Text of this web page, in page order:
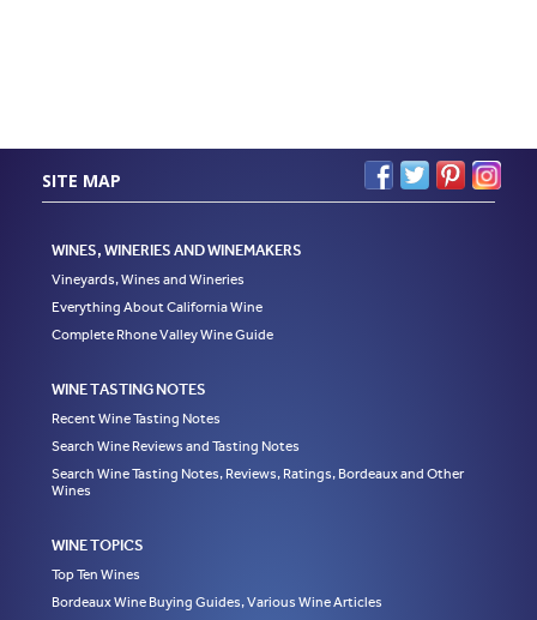
SITE MAP
WINES, WINERIES AND WINEMAKERS
Vineyards, Wines and Wineries
Everything About California Wine
Complete Rhone Valley Wine Guide
WINE TASTING NOTES
Recent Wine Tasting Notes
Search Wine Reviews and Tasting Notes
Search Wine Tasting Notes, Reviews, Ratings, Bordeaux and Other
Wines
WINE TOPICS
Top Ten Wines
Bordeaux Wine Buying Guides, Various Wine Articles